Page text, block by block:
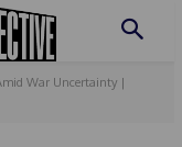
War Uncertainty |